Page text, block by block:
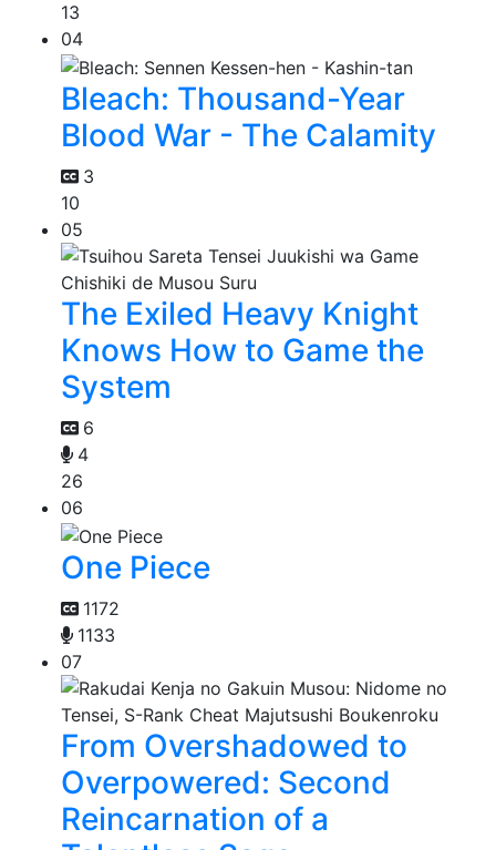
13
04
Bleach: Thousand-Year
Blood War - The Calamity
3
10
05
The Exiled Heavy Knight
Knows How to Game the
System
6
4
26
06
One Piece
1172
1133
07
From Overshadowed to
Overpowered: Second
Reincarnation of a